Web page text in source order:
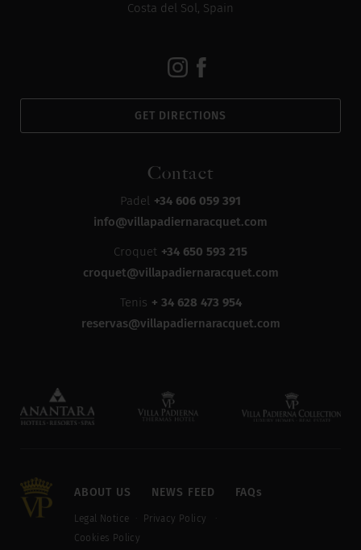
Costa del Sol, Spain
GET DIRECTIONS
Contact
Padel +34 606 059 391
info@villapadiernaracquet.com
Croquet +34 650 593 215
croquet@villapadiernaracquet.com
Tenis + 34 628 473 954
reservas@villapadiernaracquet.com
ABOUT US NEWS FEED FAQs
Legal Notice
Privacy Policy
Cookies Policy